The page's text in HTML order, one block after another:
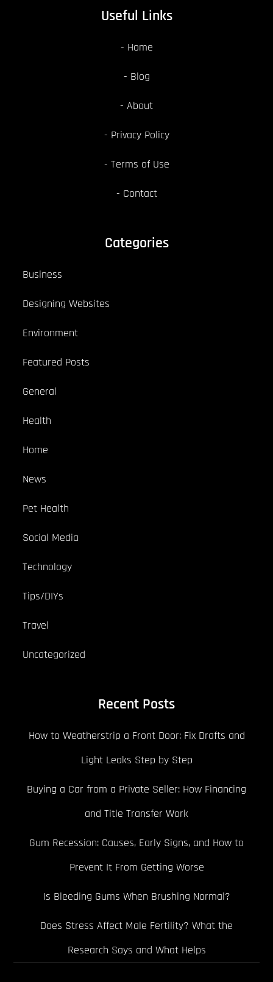
Useful Links
Home
Blog
About
Privacy Policy
Terms of Use
Contact
Categories
Business
Designing Websites
Environment
Featured Posts
General
Health
Home
News
Pet Health
Social Media
Technology
Tips/DIYs
Travel
Uncategorized
Recent Posts
How to Weatherstrip a Front Door: Fix Drafts and
Light Leaks Step by Step
Buying a Car from a Private Seller: How Financing
and Title Transfer Work
Gum Recession: Causes, Early Signs, and How to
Prevent It From Getting Worse
Is Bleeding Gums When Brushing Normal?
Does Stress Affect Male Fertility? What the
Research Says and What Helps